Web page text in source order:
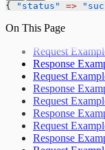
{ "status" =>
On This Page
Request
Response
Request
Response
Request
Response
Request
Response